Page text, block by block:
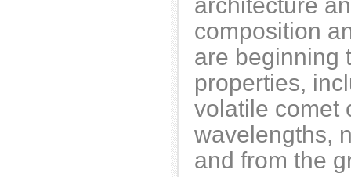
composition
are beginning
properties,
volatile comet
wavelengths,
and from the